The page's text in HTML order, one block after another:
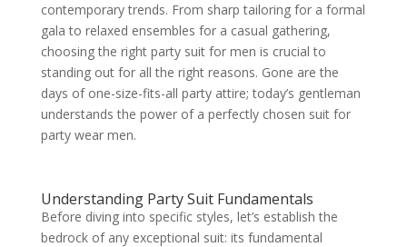
Suit Construction and Details
Single-breasted vs. Double-
breasted – when to choose each
Lapel styles (notch, peak, shawl)
and their formality
Vents (single, double, no vent)
and their impact on silhouette and
comfort
Types of Party Suits
Suitable colours, patterns, and
fabrics
Examples of modern cocktail suit
looks
contemporary trends. From sharp tailoring for a formal
gala to relaxed ensembles for a casual gathering,
choosing the right party suit for men is crucial to
standing out for all the right reasons. Gone are the
days of one-size-fits-all party attire; today’s gentleman
understands the power of a perfectly chosen suit for
party wear men.
Understanding Party Suit Fundamentals
Before diving into specific styles, let’s establish the
bedrock of any exceptional suit: its fundamental